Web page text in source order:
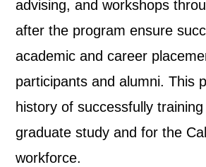
advising, and workshops
after the program ensure
academic and career
participants and alumni. This
history of successfully
graduate study and for the
workforce.